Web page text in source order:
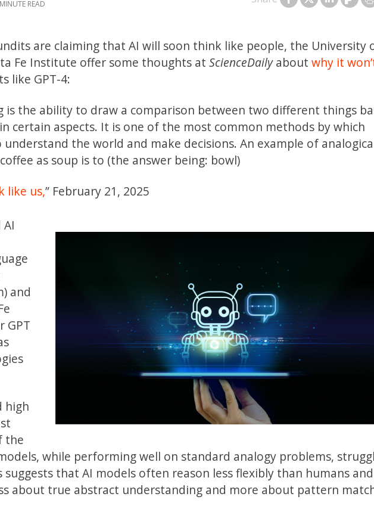
are claiming that AI will soon think like people, the University
Fe Institute offer some thoughts atScienceDailyaboutwhy it
like GPT-4:
is the ability to draw a comparison between two different things
certain aspects. It is one of the most common methods by which
the world and make decisions. An example of
as soup is to (the answer being: bowl)
like us,” February 21, 2025
and
GPT
high
the
while performing well on standard analogy problems,
suggests that AI models often reason less flexibly than humans and
about true abstract understanding and more about pattern